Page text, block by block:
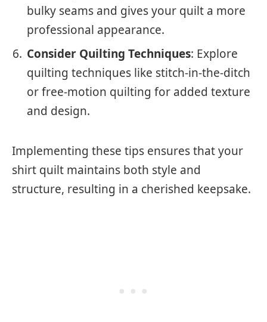
bulky seams and gives your quilt a more
professional appearance.
Consider Quilting Techniques: Explore
quilting techniques like stitch-in-the-ditch
or free-motion quilting for added texture
and design.
Implementing these tips ensures that your
shirt quilt maintains both style and
structure, resulting in a cherished keepsake.